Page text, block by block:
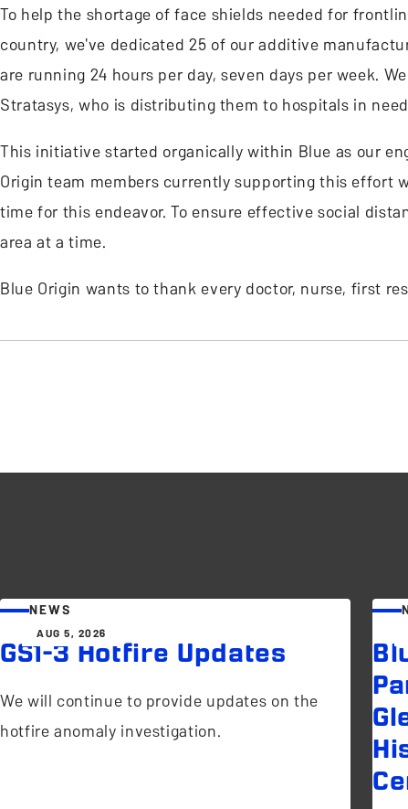
To help the shortage of face shields needed for
country, we've dedicated 25 of our additive
are running 24 hours per day, seven days per week.
Stratasys, who is distributing them to hospitals in
This initiative started organically within Blue as our
Origin team members currently supporting this effort
time for this endeavor. To ensure effective social
area at a time.
Blue Origin wants to thank every doctor, nurse, first
AUG 5, 2026
NEWS
GS1-3 Hotfire Updates
We will continue to provide updates on the
hotfire anomaly investigation.